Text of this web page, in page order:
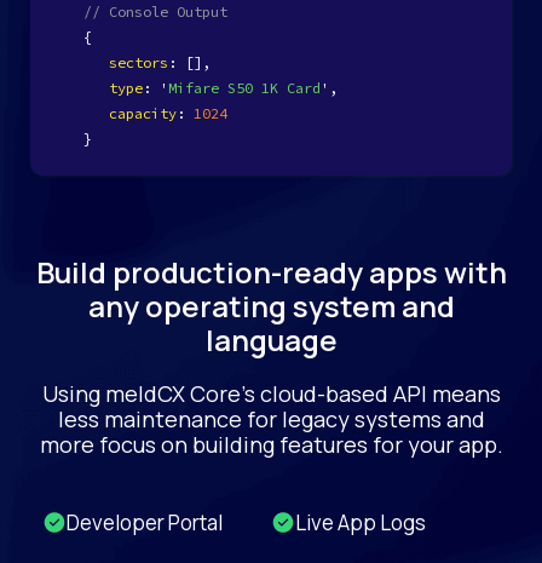
// Console Output
{
sectors : [],
type : ' Mifare S50 1K Card ',
capacity : 1024
}
Build production-ready apps with
any operating system and
language
Using meldCX Core’s cloud-based API means
less maintenance for legacy systems and
more focus on building features for your app.
Developer Portal
Live App Logs